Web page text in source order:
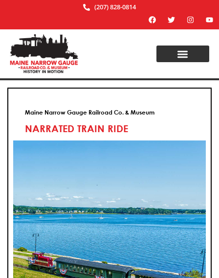
(207) 828-0814
Maine Narrow Gauge Railroad Co. & Museum
NARRATED TRAIN RIDE